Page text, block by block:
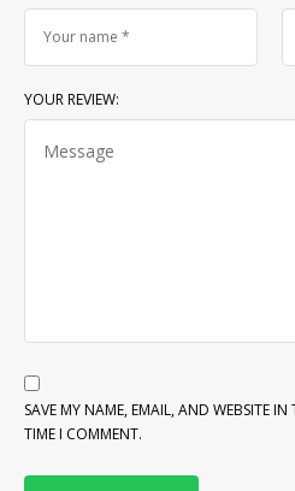
YOUR REVIEW:
SAVE MY NAME, EMAIL, AND WEBSITE IN
TIME I COMMENT.